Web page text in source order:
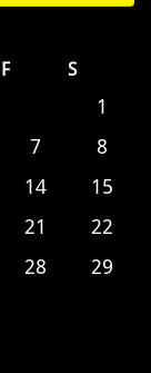
F S
1
7
8
14
15
21
22
28
29